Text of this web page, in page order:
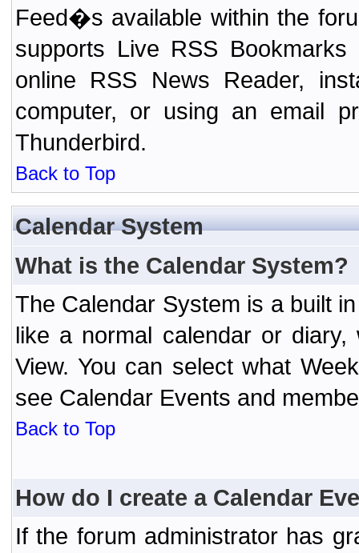
Feed�s available within the
supports Live RSS
online RSS News Reader,
computer, or using an email
Thunderbird.
Back to Top
Calendar System
What is the Calendar System?
The Calendar System is a built
like a normal calendar or diary,
View. You can select what
see Calendar Events and
Back to Top
How do I create a Calendar
If the forum administrator has